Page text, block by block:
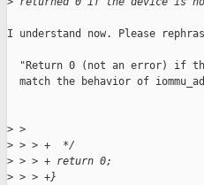
I understand now. Please
"Return 0 (not an error) if
match the behavior of
> >
> > > +  */
> > > + return 0;
> > > +}